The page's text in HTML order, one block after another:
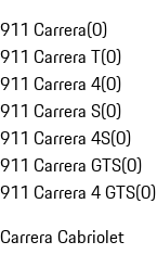
911 Carrera(0)
911 Carrera T(0)
911 Carrera 4(0)
911 Carrera S(0)
911 Carrera 4S(0)
911 Carrera GTS(0)
911 Carrera 4 GTS(0)
Carrera Cabriolet